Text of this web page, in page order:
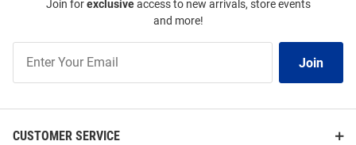
Join forexclusiveaccess to new arrivals, store events
and more!
Our
Join
CUSTOMER SERVICE